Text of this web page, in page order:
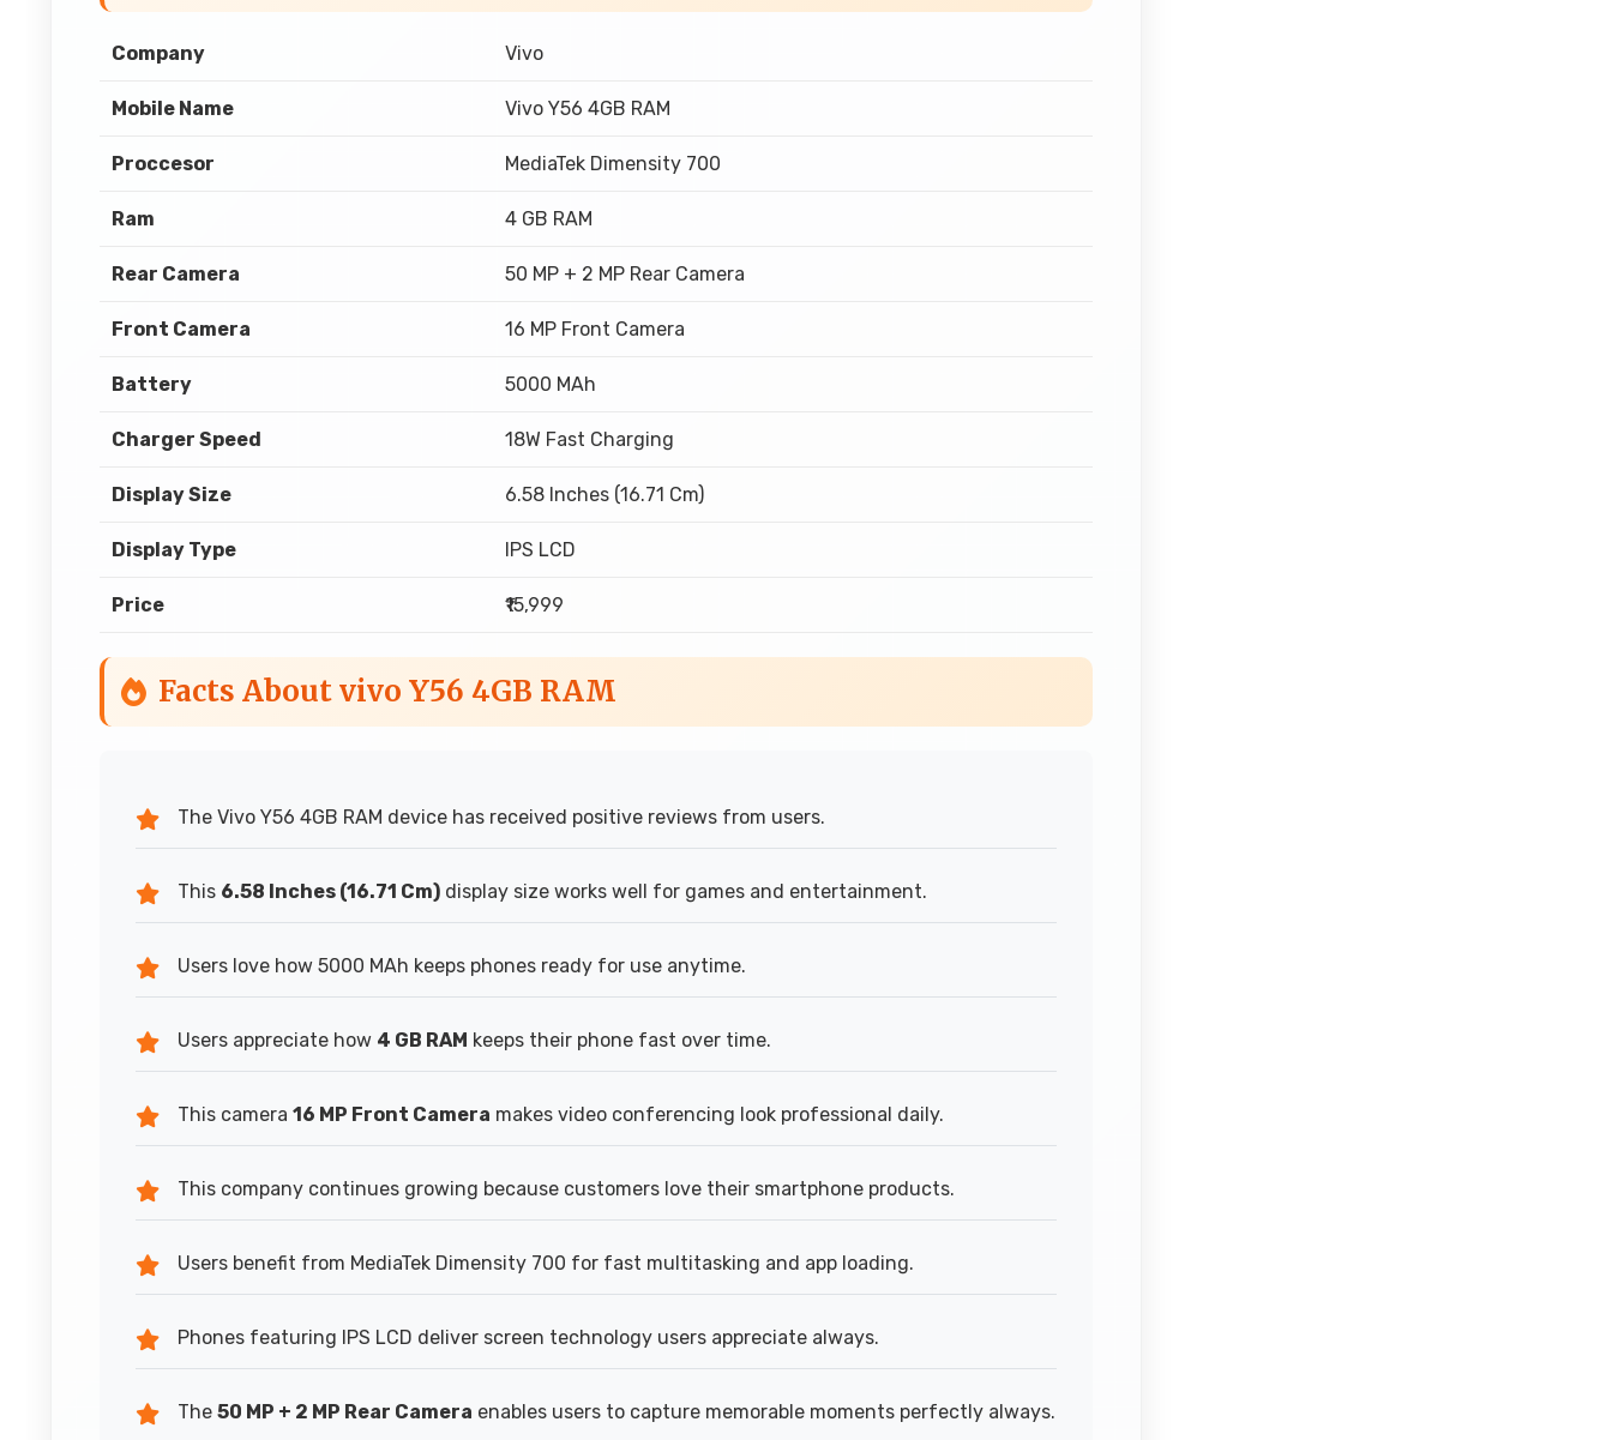
Company Vivo
Mobile Name Vivo Y56 4GB RAM
Proccesor MediaTek Dimensity 700
Ram 4 GB RAM
Rear Camera 50 MP + 2 MP Rear Camera
Front Camera 16 MP Front Camera
Battery 5000 MAh
Charger Speed 18W Fast Charging
Display Size 6.58 Inches (16.71 Cm)
Display Type IPS LCD
Price ₹15,999
Facts About vivo Y56 4GB RAM
The Vivo Y56 4GB RAM device has received positive reviews from users.
This 6.58 Inches (16.71 Cm) display size works well for games and entertainment.
Users love how 5000 MAh keeps phones ready for use anytime.
Users appreciate how 4 GB RAM keeps their phone fast over time.
This camera 16 MP Front Camera makes video conferencing look professional daily.
This company continues growing because customers love their smartphone products.
Users benefit from MediaTek Dimensity 700 for fast multitasking and app loading.
Phones featuring IPS LCD deliver screen technology users appreciate always.
The 50 MP + 2 MP Rear Camera enables users to capture memorable moments perfectly always.